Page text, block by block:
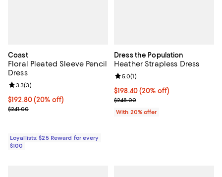
Coast
Floral Pleated Sleeve Pencil
Dress
Current price $192.80; 20% off;
$192.80(20% off)
Previous price $241.00
$241.00
Review rating: 3.3 out of 5; 3 reviews;
3.3(3)
Loyallists: $25 Reward for every
$100
Dress the Population
Heather Strapless Dress
Current price $198.40; 20% off;
$198.40(20% off)
; Previous price $248.00;
$248.00
Review rating: 5.0 out of 5; 1
5.0(1)
With 20% offer